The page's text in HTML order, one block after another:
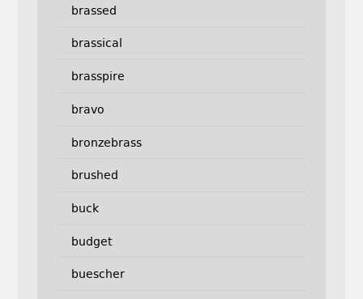
brassed
brassical
brasspire
bravo
bronzebrass
brushed
buck
budget
buescher